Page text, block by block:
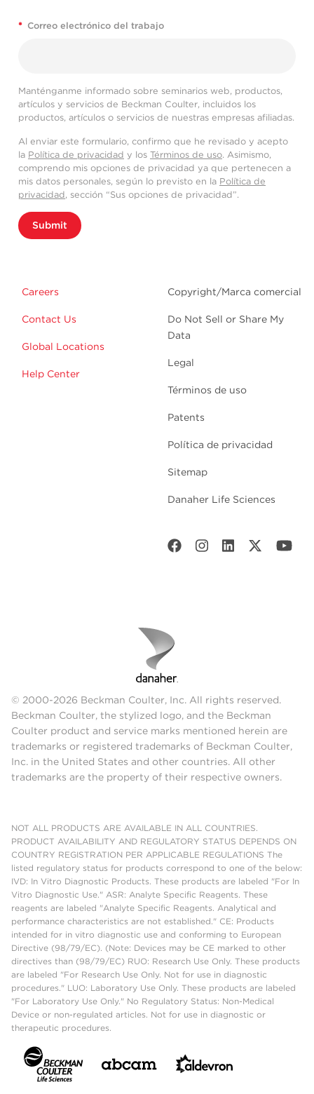
* Correo electrónico del trabajo
Manténganme informado sobre seminarios web, productos,
artículos y servicios de Beckman Coulter, incluidos los
productos, artículos o servicios de nuestras empresas afiliadas.
Al enviar este formulario, confirmo que he revisado y acepto
la Política de privacidad y los Términos de uso. Asimismo,
comprendo mis opciones de privacidad ya que pertenecen a
mis datos personales, según lo previsto en la Política de
privacidad, sección “Sus opciones de privacidad”.
Submit
Careers
Contact Us
Global Locations
Help Center
Copyright/Marca comercial
Do Not Sell or Share My
Data
Legal
Términos de uso
Patents
Política de privacidad
Sitemap
Danaher Life Sciences
© 2000-2026 Beckman Coulter, Inc. All rights reserved.
Beckman Coulter, the stylized logo, and the Beckman
Coulter product and service marks mentioned herein are
trademarks or registered trademarks of Beckman Coulter,
Inc. in the United States and other countries. All other
trademarks are the property of their respective owners.
NOT ALL PRODUCTS ARE AVAILABLE IN ALL COUNTRIES.
PRODUCT AVAILABILITY AND REGULATORY STATUS DEPENDS ON
COUNTRY REGISTRATION PER APPLICABLE REGULATIONS The
listed regulatory status for products correspond to one of the below:
IVD: In Vitro Diagnostic Products. These products are labeled "For In
Vitro Diagnostic Use." ASR: Analyte Specific Reagents. These
reagents are labeled "Analyte Specific Reagents. Analytical and
performance characteristics are not established." CE: Products
intended for in vitro diagnostic use and conforming to European
Directive (98/79/EC). (Note: Devices may be CE marked to other
directives than (98/79/EC) RUO: Research Use Only. These products
are labeled "For Research Use Only. Not for use in diagnostic
procedures." LUO: Laboratory Use Only. These products are labeled
"For Laboratory Use Only." No Regulatory Status: Non-Medical
Device or non-regulated articles. Not for use in diagnostic or
therapeutic procedures.